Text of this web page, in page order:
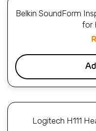
Belkin SoundForm
for
R
Logitech H111